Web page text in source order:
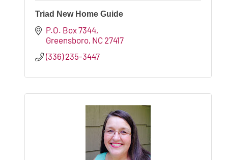
Triad New Home Guide
P.O. Box 7344
Greensboro NC 27417
(336) 235-3447